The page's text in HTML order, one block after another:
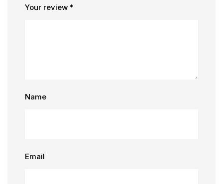
Your review *
Name
Email